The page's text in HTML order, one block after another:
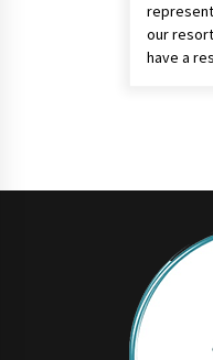
our
have a